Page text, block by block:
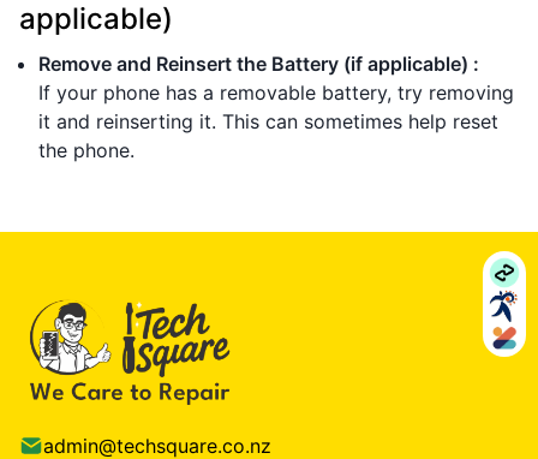
applicable)
Remove and Reinsert the Battery (if applicable) :
If your phone has a removable battery, try removing
it and reinserting it. This can sometimes help reset
the phone.
admin@techsquare.co.nz